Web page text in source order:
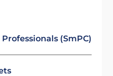
(SmPC)